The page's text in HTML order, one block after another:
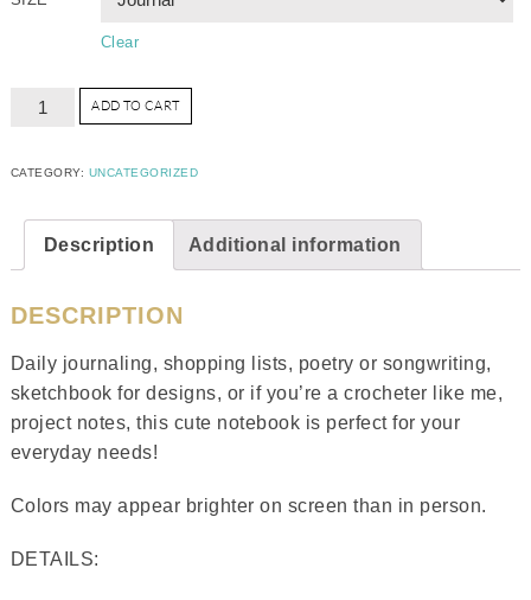
Clear
ADD TO CART
CATEGORY: UNCATEGORIZED
Description Additional information
DESCRIPTION
Daily journaling, shopping lists, poetry or songwriting,
sketchbook for designs, or if you’re a crocheter like me,
project notes, this cute notebook is perfect for your
everyday needs!
Colors may appear brighter on screen than in person.
DETAILS: